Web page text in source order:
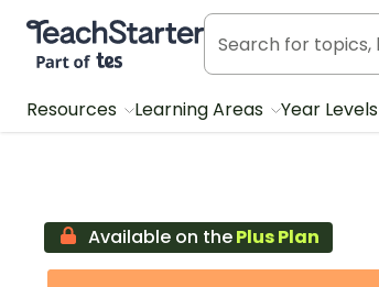
Teach Starter, part of Tes
Resources Learning Areas Year Levels
Available on thePlus Plan